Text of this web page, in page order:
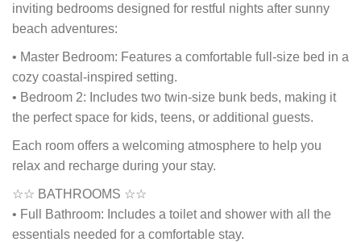
inviting bedrooms designed for restful nights after sunny
beach adventures:
• Master Bedroom: Features a comfortable full-size bed in a
cozy coastal-inspired setting.
• Bedroom 2: Includes two twin-size bunk beds, making it
the perfect space for kids, teens, or additional guests.
Each room offers a welcoming atmosphere to help you
relax and recharge during your stay.
☆☆ BATHROOMS ☆☆
• Full Bathroom: Includes a toilet and shower with all the
essentials needed for a comfortable stay.